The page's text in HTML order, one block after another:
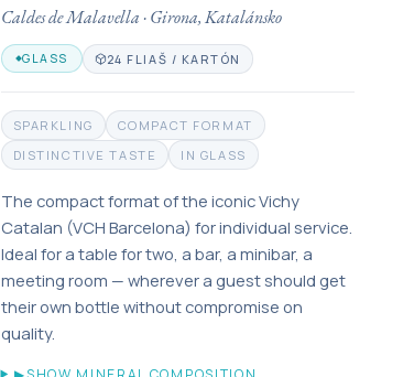
Caldes de Malavella ·Girona, Katalánsko
GLASS 24 FLIAŠ / KARTÓN
SPARKLING
COMPACT FORMAT
DISTINCTIVE TASTE
IN GLASS
The compact format of the iconic Vichy
Catalan (VCH Barcelona) for individual service.
Ideal for a table for two, a bar, a minibar, a
meeting room — wherever a guest should get
their own bottle without compromise on
quality.